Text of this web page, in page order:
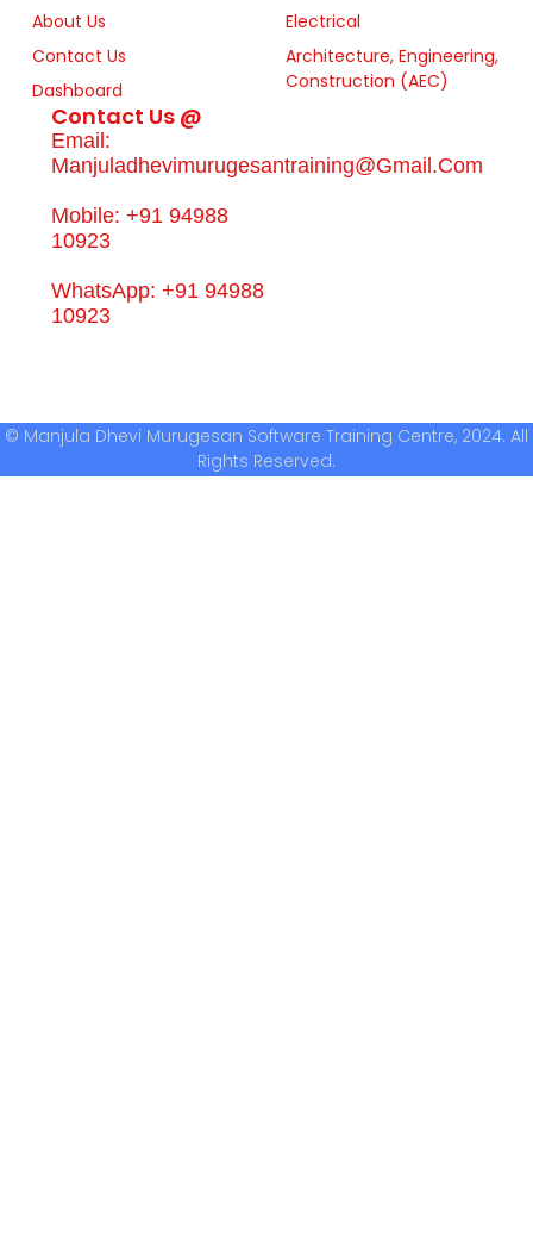
About Us
Contact Us
Dashboard
Electrical
Architecture, Engineering,
Construction (AEC)
Contact Us @
Email:
Manjuladhevimurugesantraining@gmail.com
Mobile: +91 94988
10923
WhatsApp: +91 94988
10923
© Manjula Dhevi Murugesan Software Training Centre, 2024. All
Rights Reserved.